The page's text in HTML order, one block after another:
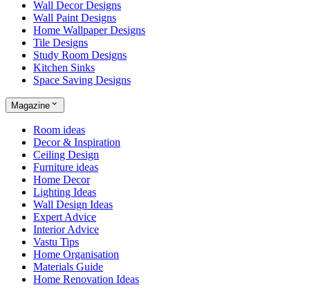
Wall Decor Designs
Wall Paint Designs
Home Wallpaper Designs
Tile Designs
Study Room Designs
Kitchen Sinks
Space Saving Designs
Magazine
Room ideas
Decor & Inspiration
Ceiling Design
Furniture ideas
Home Decor
Lighting Ideas
Wall Design Ideas
Expert Advice
Interior Advice
Vastu Tips
Home Organisation
Materials Guide
Home Renovation Ideas